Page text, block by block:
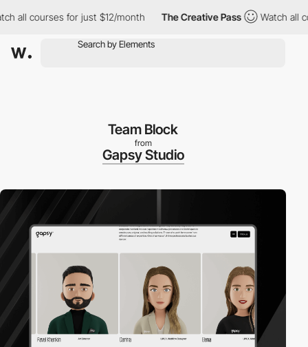
courses for just $12/month The Creative Pass Watch all
Team Block
from
Gapsy Studio